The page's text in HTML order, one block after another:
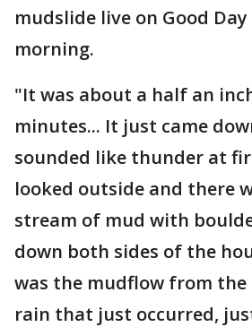
mudslide live on Good Day
morning.
"It was about a half an
minutes... It just came
sounded like thunder at
looked outside and there
stream of mud with
down both sides of the
was the mudflow from
rain that just occurred,